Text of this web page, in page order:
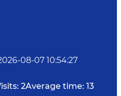
08-07 10:54:27
2Average time: 13